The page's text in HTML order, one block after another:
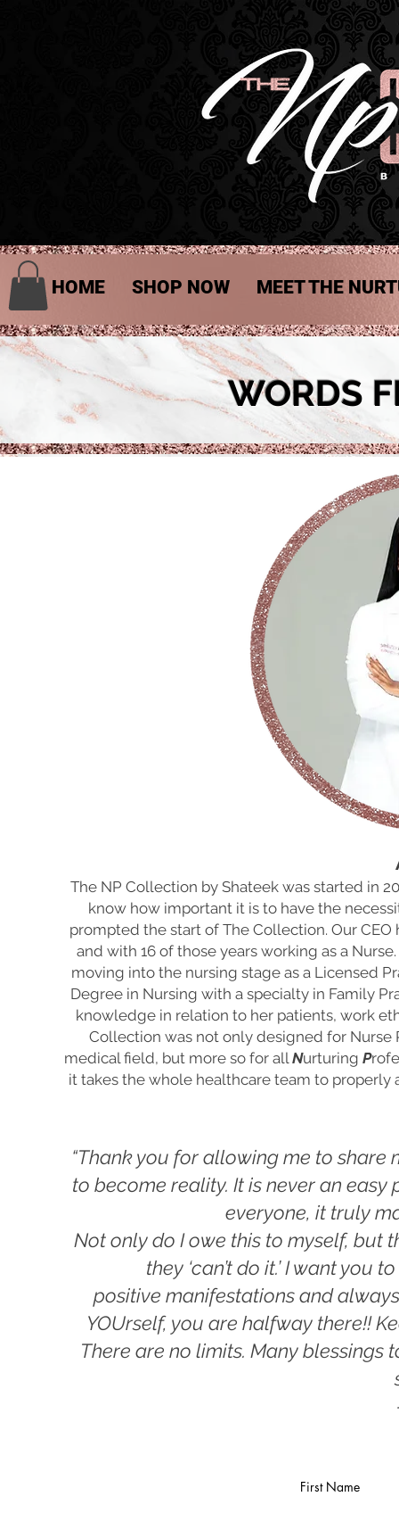
HOME SHOP NOW MEET THE
WORDS
First Name
The NP Collection by Shateek was started in
know how important it is to have the
prompted the start of The Collection. Our CEO
and with 16 of those years working as a
moving into the nursing stage as a Licensed
Degree in Nursing with a specialty in Family
knowledge in relation to her patients, work
Collection was not only designed for Nurse
medical field, but more so for allNurturing P
it takes the whole healthcare team to
“Thank you for allowing me to
to become reality. It is never an
everyone, it truly
Not only do I owe this to myself, but
they ‘can’t do it.’ I want
positive manifestations and
YOUrself, you are halfway there!!
There are no limits. Many blessings